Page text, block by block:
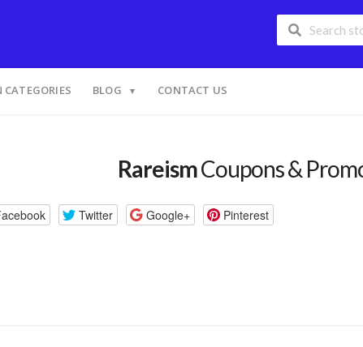
CATEGORIES BLOG CONTACT US
RareismCoupons &
Twitter Google+ Pinterest